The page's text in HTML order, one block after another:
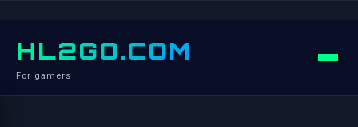
HL2GO.COM
For gamers